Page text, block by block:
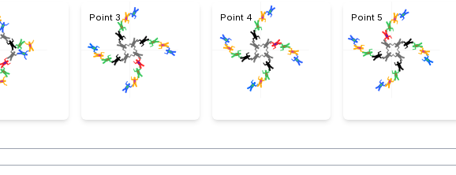
Point 3 Point 4 Point 5